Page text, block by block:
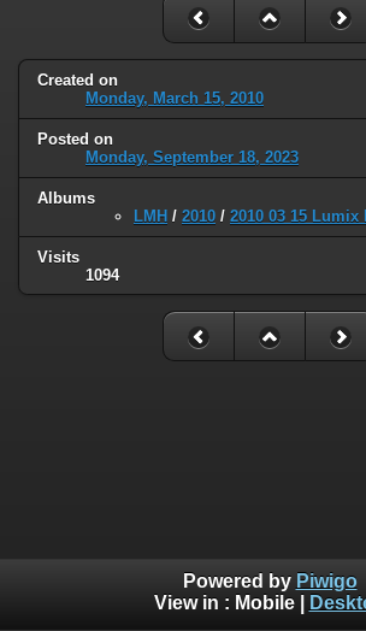
Created on
Monday, March 15, 2010
Posted on
Monday, September 18, 2023
Albums
LMH / 2010 / 2010 03 15 Lumix
Visits
1094
Powered by Piwigo
View in : Mobile|